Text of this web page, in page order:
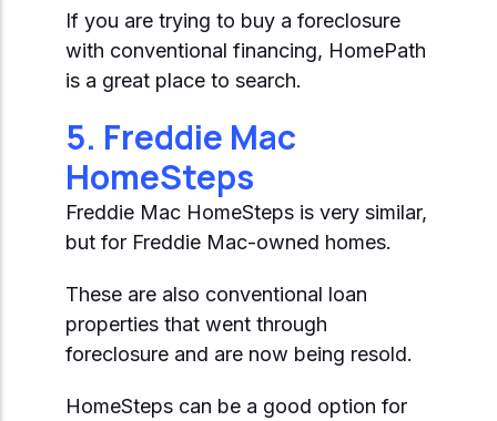
If you are trying to buy a foreclosure
with conventional financing, HomePath
is a great place to search.
5. Freddie Mac
HomeSteps
Freddie Mac HomeSteps is very similar,
but for Freddie Mac-owned homes.
These are also conventional loan
properties that went through
foreclosure and are now being resold.
HomeSteps can be a good option for